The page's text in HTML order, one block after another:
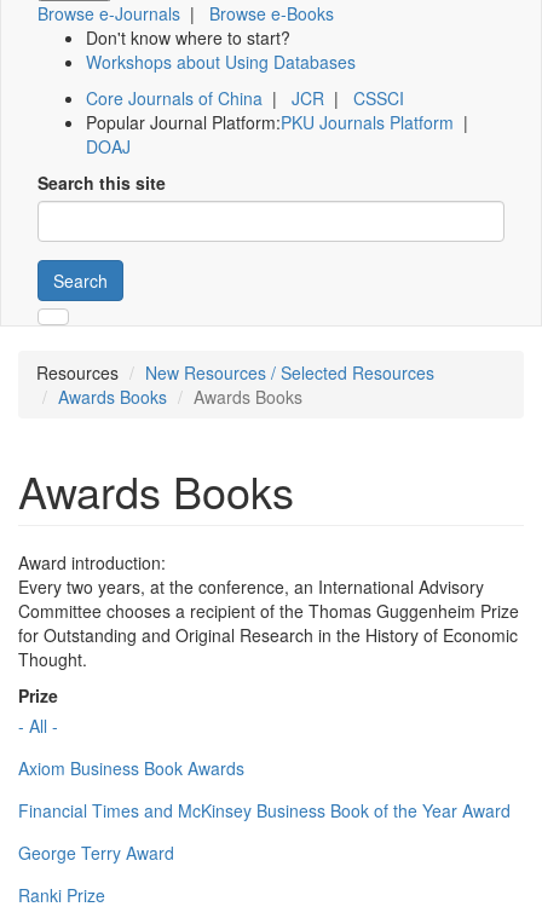
Browse e-Journals | Browse e-Books
Don't know where to start?
Workshops about Using Databases
Core Journals of China | JCR | CSSCI
Popular Journal Platform:PKU Journals Platform |
DOAJ
Search this site
Search
Resources
New Resources / Selected Resources
Awards Books
Awards Books
Awards Books
Award introduction:
Every two years, at the conference, an International Advisory
Committee chooses a recipient of the Thomas Guggenheim Prize
for Outstanding and Original Research in the History of Economic
Thought.
Prize
- All -
Axiom Business Book Awards
Financial Times and McKinsey Business Book of the Year Award
George Terry Award
Ranki Prize